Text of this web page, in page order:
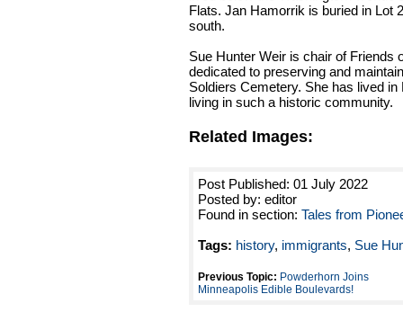
Flats. Jan Hamorrik is buried in Lot
south.
Sue Hunter Weir is chair of Friends
dedicated to preserving and
Soldiers Cemetery. She has lived
living in such a historic community.
Related Images:
Post Published: 01 July 2022
Posted by: editor
Found in section: Tales from
Tags: history, immigrants, Sue
Previous Topic: Powderhorn Joins
Minneapolis Edible Boulevards!